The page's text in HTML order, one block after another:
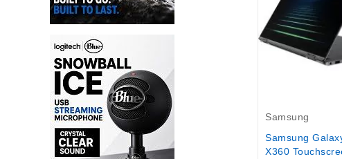
Samsung
Samsung
X360